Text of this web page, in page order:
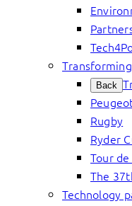
Back
Rugby
Ryder
Tour de
The
Technology